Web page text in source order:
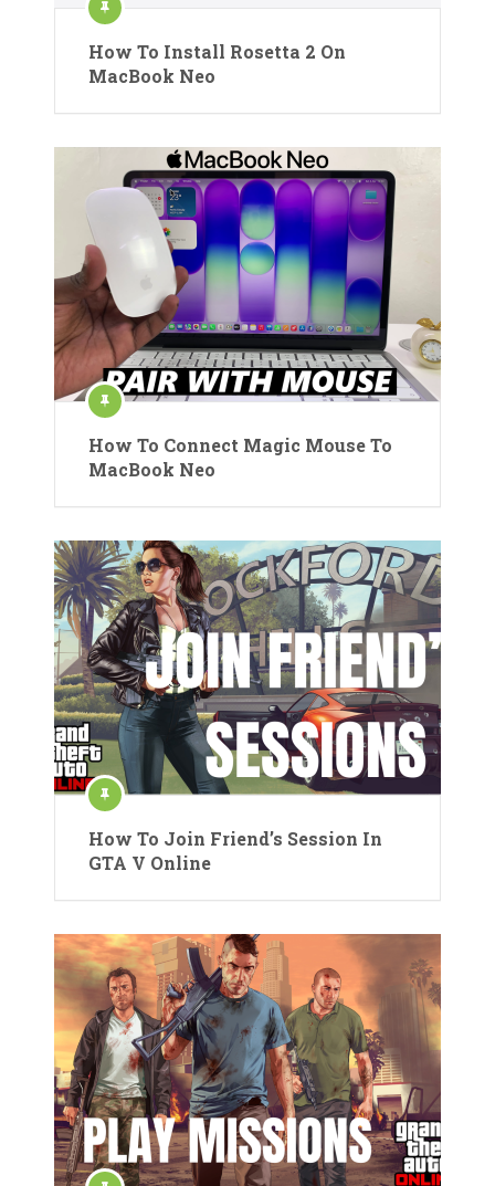
How To Install Rosetta 2 On
MacBook Neo
How To Connect Magic Mouse To
MacBook Neo
How To Join Friend’s Session In
GTA V Online